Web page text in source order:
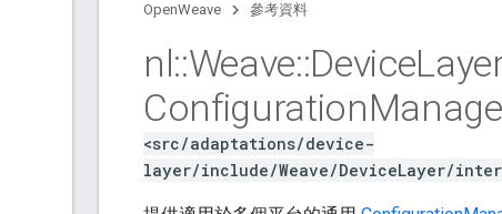
OpenWeave 參考資料
nl::Weave::Device
Configuration
<src/adaptations/device-
layer/include/Weave/DeviceLayer/